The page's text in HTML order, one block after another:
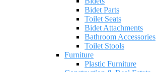
Bidet Parts
Toilet Seats
Bidet Attachments
Bathroom Accessories
Toilet Stools
Furniture
Plastic Furniture